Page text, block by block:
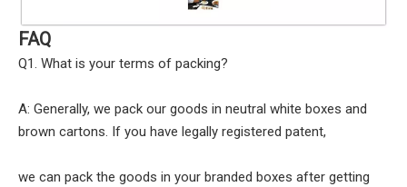
FAQ
Q1. What is your terms of packing?
A: Generally, we pack our goods in neutral white boxes and
brown cartons. If you have legally registered patent,
we can pack the goods in your branded boxes after getting